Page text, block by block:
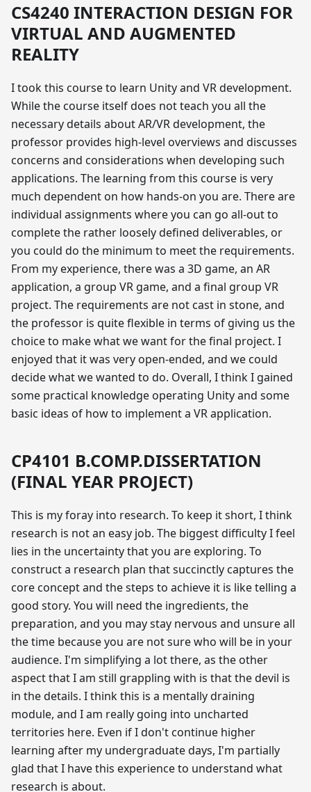
CS4240 INTERACTION DESIGN FOR
VIRTUAL AND AUGMENTED
REALITY
I took this course to learn Unity and VR development.
While the course itself does not teach you all the
necessary details about AR/VR development, the
professor provides high-level overviews and discusses
concerns and considerations when developing such
applications. The learning from this course is very
much dependent on how hands-on you are. There are
individual assignments where you can go all-out to
complete the rather loosely defined deliverables, or
you could do the minimum to meet the requirements.
From my experience, there was a 3D game, an AR
application, a group VR game, and a final group VR
project. The requirements are not cast in stone, and
the professor is quite flexible in terms of giving us the
choice to make what we want for the final project. I
enjoyed that it was very open-ended, and we could
decide what we wanted to do. Overall, I think I gained
some practical knowledge operating Unity and some
basic ideas of how to implement a VR application.
CP4101 B.COMP.DISSERTATION
(FINAL YEAR PROJECT)
This is my foray into research. To keep it short, I think
research is not an easy job. The biggest difficulty I feel
lies in the uncertainty that you are exploring. To
construct a research plan that succinctly captures the
core concept and the steps to achieve it is like telling a
good story. You will need the ingredients, the
preparation, and you may stay nervous and unsure all
the time because you are not sure who will be in your
audience. I'm simplifying a lot there, as the other
aspect that I am still grappling with is that the devil is
in the details. I think this is a mentally draining
module, and I am really going into uncharted
territories here. Even if I don't continue higher
learning after my undergraduate days, I'm partially
glad that I have this experience to understand what
research is about.